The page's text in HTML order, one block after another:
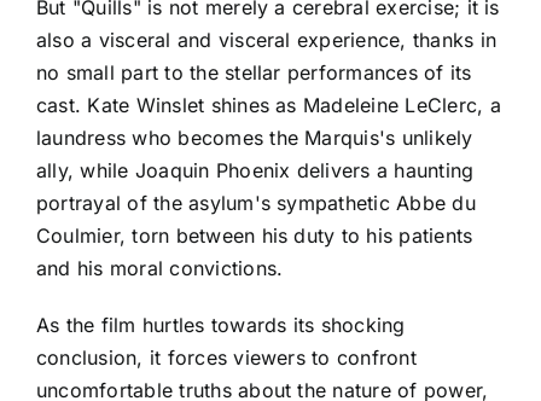
But "Quills" is not merely a cerebral exercise; it is
also a visceral and visceral experience, thanks in
no small part to the stellar performances of its
cast. Kate Winslet shines as Madeleine LeClerc, a
laundress who becomes the Marquis's unlikely
ally, while Joaquin Phoenix delivers a haunting
portrayal of the asylum's sympathetic Abbe du
Coulmier, torn between his duty to his patients
and his moral convictions.
As the film hurtles towards its shocking
conclusion, it forces viewers to confront
uncomfortable truths about the nature of power,